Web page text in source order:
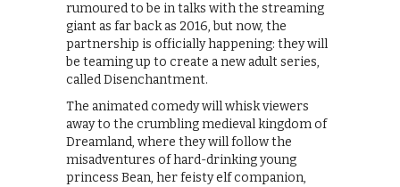
rumoured to be in talks with the streaming
giant as far back as 2016, but now, the
partnership is officially happening: they will
be teaming up to create a new adult series,
called Disenchantment.
The animated comedy will whisk viewers
away to the crumbling medieval kingdom of
Dreamland, where they will follow the
misadventures of hard-drinking young
princess Bean, her feisty elf companion,